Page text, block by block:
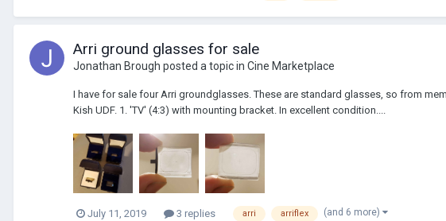
Arri ground glasses for sale
Jonathan Brough posted a topic in Cine Marketplace
I have for sale four Arri groundglasses. These are standard glasses, so from
Kish UDF. 1. 'TV' (4:3) with mounting bracket. In excellent condition....
July 11, 2019 3 replies arri arriflex (and 6 more)